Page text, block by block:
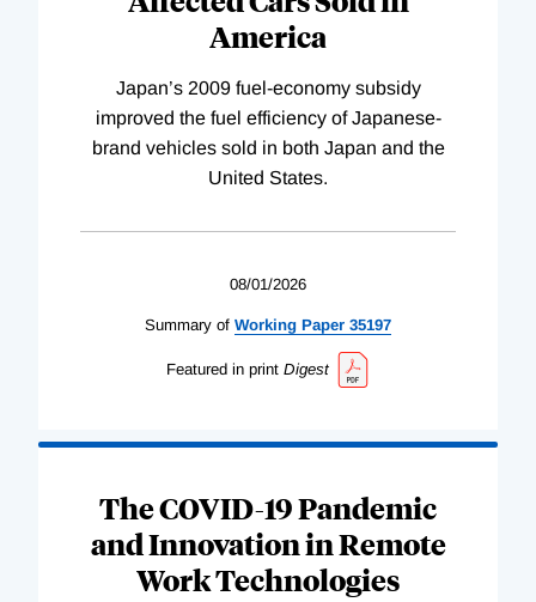
America
Japan’s 2009 fuel-economy subsidy
improved the fuel efficiency of Japanese-
brand vehicles sold in both Japan and the
United States.
08/01/2026
Summary of Working Paper 35197
Featured in print Digest
The COVID-19 Pandemic
and Innovation in Remote
Work Technologies